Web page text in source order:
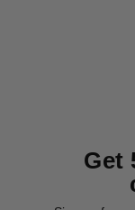
Get